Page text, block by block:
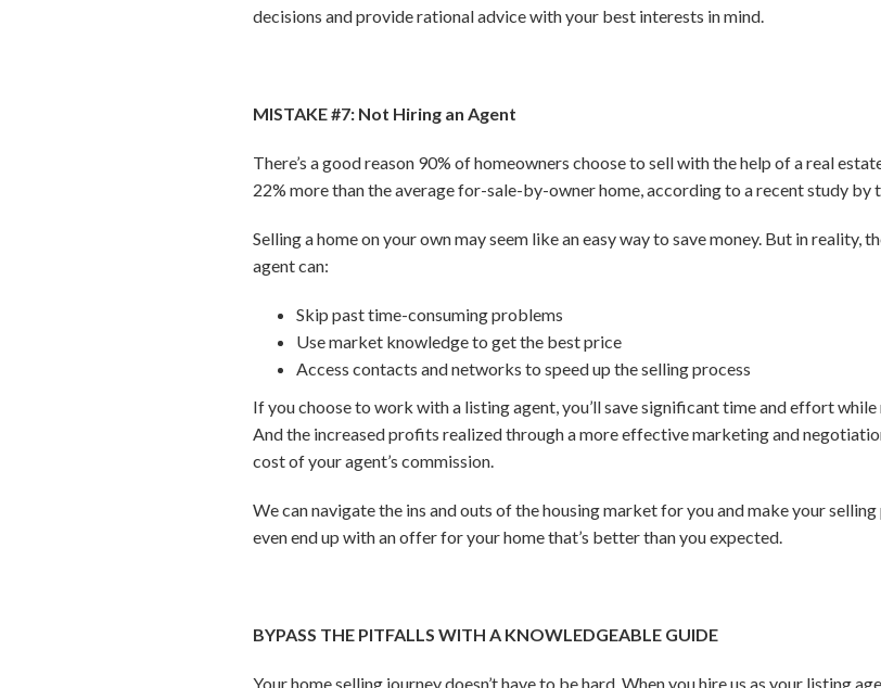
decisions and provide rational advice with your best interests in mind.
MISTAKE #7: Not Hiring an Agent
There’s a good reason 90% of homeowners choose to sell with the help of a real
22% more than the average for-sale-by-owner home, according to a recent study
Selling a home on your own may seem like an easy way to save money. But in reality,
agent can:
Skip past time-consuming problems
Use market knowledge to get the best price
Access contacts and networks to speed up the selling process
If you choose to work with a listing agent, you’ll save significant time and effort
And the increased profits realized through a more effective marketing and
cost of your agent’s commission.
We can navigate the ins and outs of the housing market for you and make your
even end up with an offer for your home that’s better than you expected.
BYPASS THE PITFALLS WITH A KNOWLEDGEABLE GUIDE
Your home selling journey doesn’t have to be hard. When you hire us as your listing